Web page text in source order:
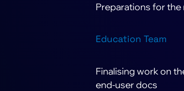
Preparations for
Education Team
Finalising work on
end-user docs